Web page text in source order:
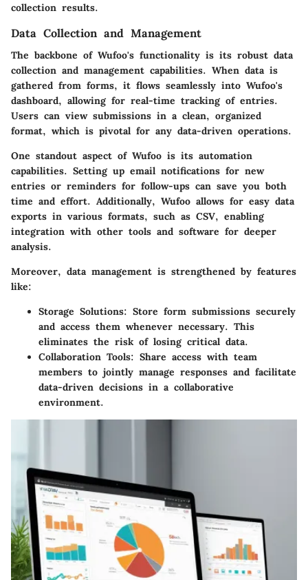
collection results.
Data Collection and Management
The backbone of Wufoo's functionality is its robust data
collection and management capabilities. When data is
gathered from forms, it flows seamlessly into Wufoo's
dashboard, allowing for real-time tracking of entries.
Users can view submissions in a clean, organized
format, which is pivotal for any data-driven operations.
One standout aspect of Wufoo is its automation
capabilities. Setting up email notifications for new
entries or reminders for follow-ups can save you both
time and effort. Additionally, Wufoo allows for easy data
exports in various formats, such as CSV, enabling
integration with other tools and software for deeper
analysis.
Moreover, data management is strengthened by features
like:
Storage Solutions: Store form submissions securely
and access them whenever necessary. This
eliminates the risk of losing critical data.
Collaboration Tools: Share access with team
members to jointly manage responses and facilitate
data-driven decisions in a collaborative
environment.